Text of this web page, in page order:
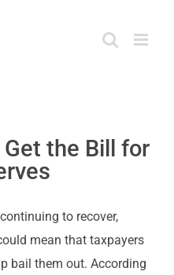
the Bill for
to recover,
mean that taxpayers
bail them out. According